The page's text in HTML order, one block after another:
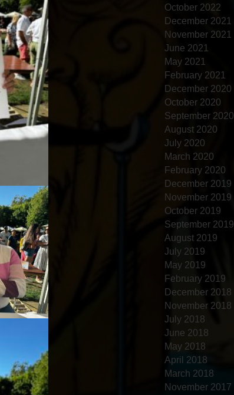
October 2022
December 2021
November 2021
June 2021
May 2021
February 2021
December 2020
October 2020
September 2020
August 2020
July 2020
March 2020
February 2020
December 2019
November 2019
October 2019
September 2019
August 2019
July 2019
May 2019
February 2019
December 2018
November 2018
July 2018
June 2018
May 2018
April 2018
March 2018
November 2017